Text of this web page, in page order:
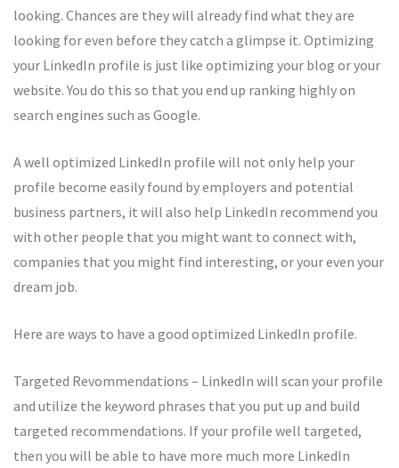
looking. Chances are they will already find what they are
looking for even before they catch a glimpse it. Optimizing
your LinkedIn profile is just like optimizing your blog or your
website. You do this so that you end up ranking highly on
search engines such as Google.
A well optimized LinkedIn profile will not only help your
profile become easily found by employers and potential
business partners, it will also help LinkedIn recommend you
with other people that you might want to connect with,
companies that you might find interesting, or your even your
dream job.
Here are ways to have a good optimized LinkedIn profile.
Targeted Revommendations – LinkedIn will scan your profile
and utilize the keyword phrases that you put up and build
targeted recommendations. If your profile well targeted,
then you will be able to have more much more LinkedIn